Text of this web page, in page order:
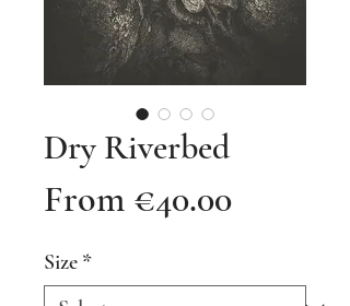
Dry Riverbed
From €40.00Sale
Size *